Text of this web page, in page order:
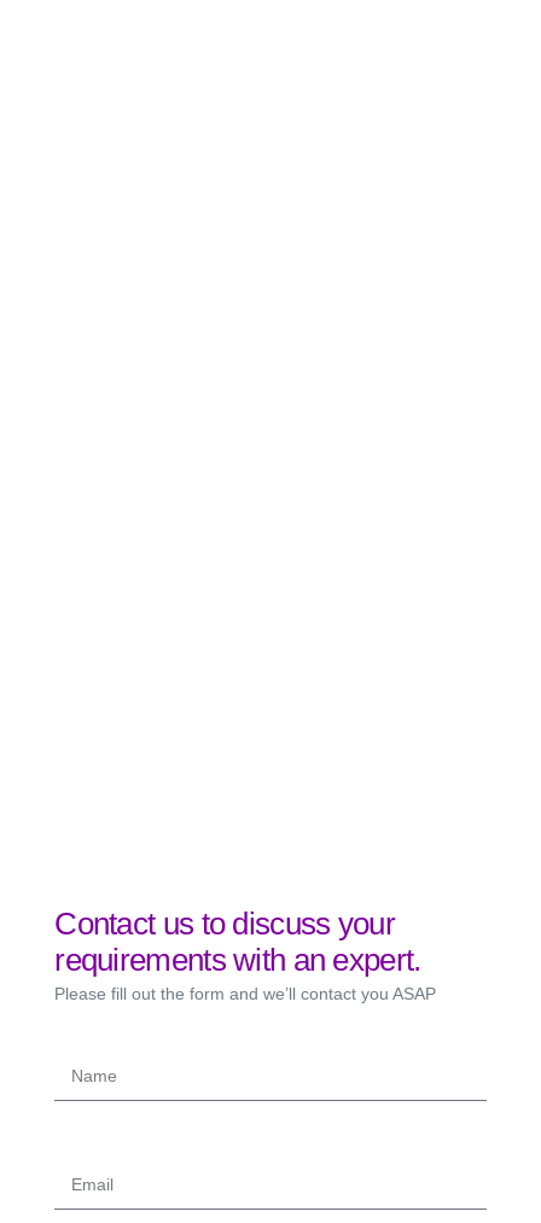
Contact us to discuss your
requirements with an expert.
Please fill out the form and we’ll contact you ASAP